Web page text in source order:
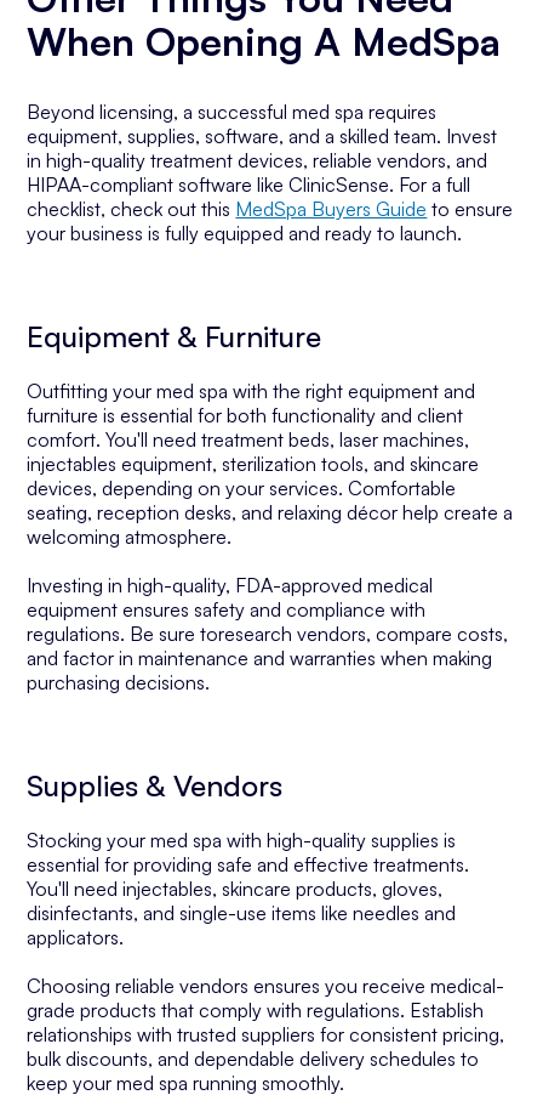
When Opening A MedSpa
Beyond licensing, a successful med spa requires
equipment, supplies, software, and a skilled team. Invest
in high-quality treatment devices, reliable vendors, and
HIPAA-compliant software like ClinicSense. For a full
checklist, check out this MedSpa Buyers Guide to ensure
your business is fully equipped and ready to launch.
Equipment & Furniture
Outfitting your med spa with the right equipment and
furniture is essential for both functionality and client
comfort. You'll need treatment beds, laser machines,
injectables equipment, sterilization tools, and skincare
devices, depending on your services. Comfortable
seating, reception desks, and relaxing décor help create a
welcoming atmosphere.
Investing in high-quality, FDA-approved medical
equipment ensures safety and compliance with
regulations. Be sure toresearch vendors, compare costs,
and factor in maintenance and warranties when making
purchasing decisions.
Supplies & Vendors
Stocking your med spa with high-quality supplies is
essential for providing safe and effective treatments.
You'll need injectables, skincare products, gloves,
disinfectants, and single-use items like needles and
applicators.
Choosing reliable vendors ensures you receive medical-
grade products that comply with regulations. Establish
relationships with trusted suppliers for consistent pricing,
bulk discounts, and dependable delivery schedules to
keep your med spa running smoothly.